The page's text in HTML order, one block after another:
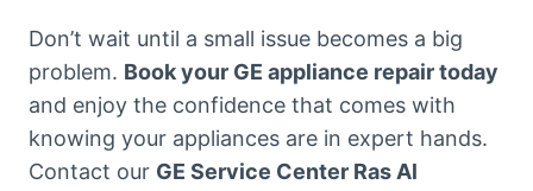
Don’t wait until a small issue becomes a big
problem. Book your GE appliance repair today
and enjoy the confidence that comes with
knowing your appliances are in expert hands.
Contact our GE Service Center Ras Al